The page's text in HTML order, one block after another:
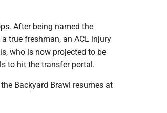
After being named the
true freshman, an ACL injury
who is now projected to be
to hit the transfer portal.
Backyard Brawl resumes at